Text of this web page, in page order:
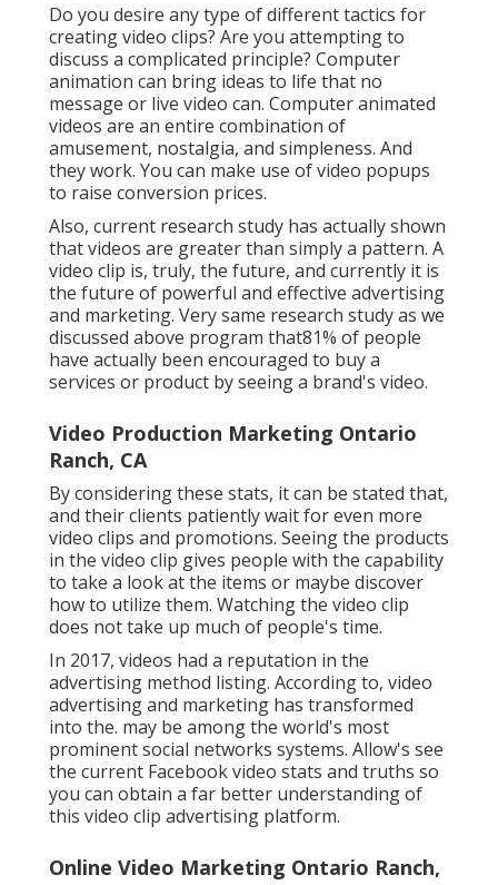
Do you desire any type of different tactics for
creating video clips? Are you attempting to
discuss a complicated principle? Computer
animation can bring ideas to life that no
message or live video can. Computer animated
videos are an entire combination of
amusement, nostalgia, and simpleness. And
they work. You can make use of video popups
to raise conversion prices.
Also, current research study has actually shown
that videos are greater than simply a pattern. A
video clip is, truly, the future, and currently it is
the future of powerful and effective advertising
and marketing. Very same research study as we
discussed above program that81% of people
have actually been encouraged to buy a
services or product by seeing a brand's video.
Video Production Marketing Ontario
Ranch, CA
By considering these stats, it can be stated that,
and their clients patiently wait for even more
video clips and promotions. Seeing the products
in the video clip gives people with the capability
to take a look at the items or maybe discover
how to utilize them. Watching the video clip
does not take up much of people's time.
In 2017, videos had a reputation in the
advertising method listing. According to, video
advertising and marketing has transformed
into the. may be among the world's most
prominent social networks systems. Allow's see
the current Facebook video stats and truths so
you can obtain a far better understanding of
this video clip advertising platform.
Online Video Marketing Ontario Ranch,